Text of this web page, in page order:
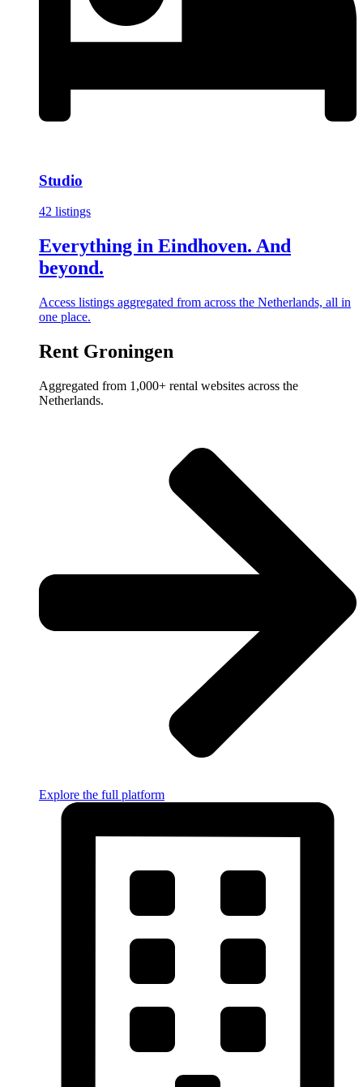
Studio
42 listings
Everything in Eindhoven. And
beyond.
Access listings aggregated from across the Netherlands, all in
one place.
Rent Groningen
Aggregated from 1,000+ rental websites across the
Netherlands.
Explore the full platform